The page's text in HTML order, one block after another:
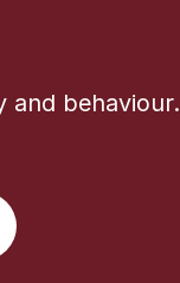
and behaviour.